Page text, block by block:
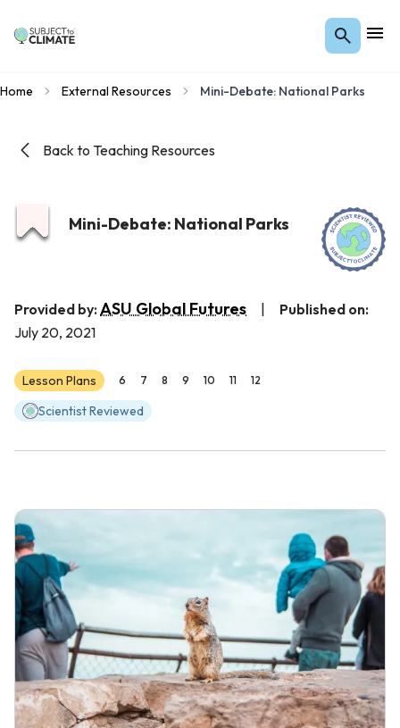
Home External Resources Mini-Debate: National Parks
Back to Teaching Resources
Mini-Debate: National Parks
Provided by: ASU Global Futures
Published on:
July 20, 2021
Lesson Plans 6 7 8 9 10 11 12
Scientist Reviewed